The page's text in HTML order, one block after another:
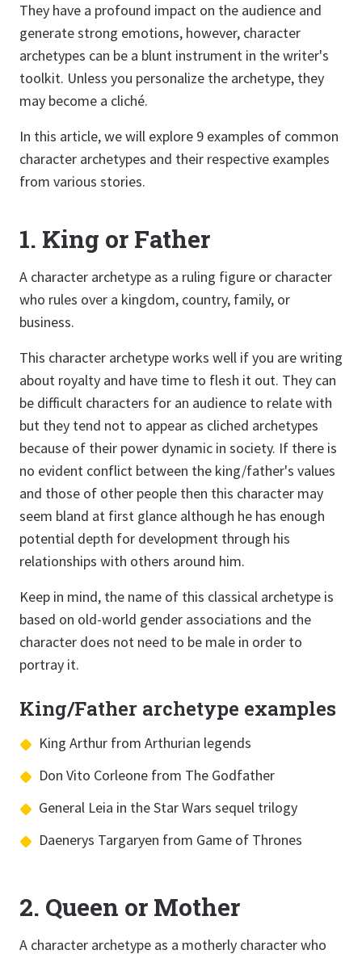
They have a profound impact on the audience and
generate strong emotions, however, character
archetypes can be a blunt instrument in the writer's
toolkit. Unless you personalize the archetype, they
may become a cliché.
In this article, we will explore 9 examples of common
character archetypes and their respective examples
from various stories.
1. King or Father
A character archetype as a ruling figure or character
who rules over a kingdom, country, family, or
business.
This character archetype works well if you are writing
about royalty and have time to flesh it out. They can
be difficult characters for an audience to relate with
but they tend not to appear as cliched archetypes
because of their power dynamic in society. If there is
no evident conflict between the king/father's values
and those of other people then this character may
seem bland at first glance although he has enough
potential depth for development through his
relationships with others around him.
Keep in mind, the name of this classical archetype is
based on old-world gender associations and the
character does not need to be male in order to
portray it.
King/Father archetype examples
King Arthur from Arthurian legends
Don Vito Corleone from The Godfather
General Leia in the Star Wars sequel trilogy
Daenerys Targaryen from Game of Thrones
2. Queen or Mother
A character archetype as a motherly character who